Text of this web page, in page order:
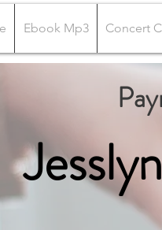
Ebook Mp3 Concert